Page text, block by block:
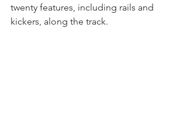
twenty features, including rails and
kickers, along the track.